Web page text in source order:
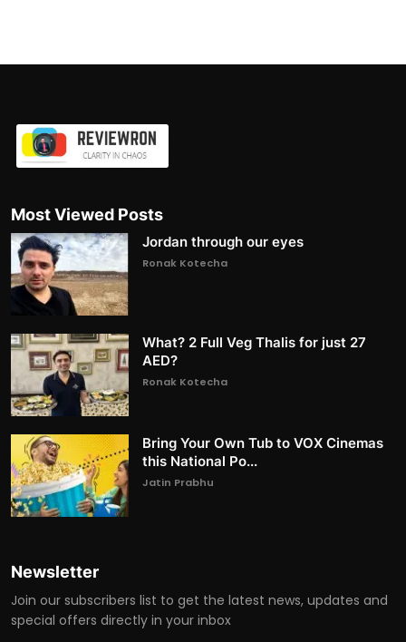
Most Viewed Posts
Jordan through our eyes
Ronak Kotecha
What? 2 Full Veg Thalis for just 27
AED?
Ronak Kotecha
Bring Your Own Tub to VOX Cinemas
this National Po...
Jatin Prabhu
Newsletter
Join our subscribers list to get the latest news, updates and
special offers directly in your inbox